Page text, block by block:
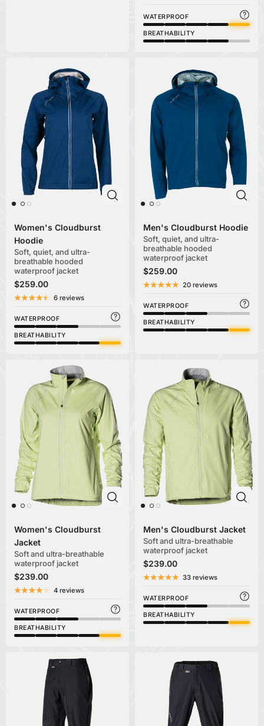
WATERPROOF
BREATHABILITY
Women's Cloudburst
Hoodie
$259.00
Soft, quiet, and ultra-
breathable hooded
waterproof jacket
6 reviews
WATERPROOF
BREATHABILITY
Men's Cloudburst Hoodie
$259.00
Soft, quiet, and ultra-
breathable hooded
waterproof jacket
20 reviews
WATERPROOF
BREATHABILITY
Women's Cloudburst
Jacket
$239.00
Soft and ultra-breathable
waterproof jacket
4 reviews
WATERPROOF
BREATHABILITY
Men's Cloudburst Jacket
$239.00
Soft and ultra-breathable
waterproof jacket
33 reviews
WATERPROOF
BREATHABILITY